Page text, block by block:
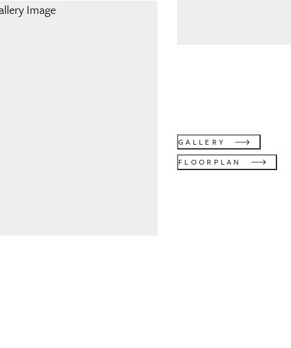
GALLERY
FLOORPLAN